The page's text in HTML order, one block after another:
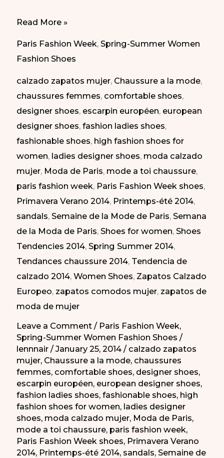
Elegant
Fashion
Week
SS-
2014
|
Zapatos
elegantes
en
la
Semana
de
la
Moda
de
Paris
PV-
2014
Read More »
Paris Fashion Week,Spring-Summer Women
Fashion Shoes
calzado zapatos mujer, Chaussure a la mode,
chaussures femmes, comfortable shoes,
designer shoes, escarpin européen, european
designer shoes,fashion ladies shoes,
fashionable shoes, high fashion shoes for
women, ladies designer shoes, moda calzado
mujer, Moda de Paris, mode a toi chaussure,
paris fashion week, Paris Fashion Week shoes,
Primavera Verano 2014, Printemps-été 2014,
sandals,Semaine de la Mode de Paris,Semana
de la Moda de Paris,Shoes for women,Shoes
Tendencies 2014,Spring Summer 2014,
Tendances chaussure 2014, Tendencia de
calzado 2014,Women Shoes, Zapatos Calzado
Europeo, zapatos comodos mujer, zapatos de
moda de mujer
Leave a Comment / Paris Fashion Week,
Spring-Summer Women Fashion Shoes /
lennnair/January 25, 2014/ calzado zapatos
mujer, Chaussure a la mode, chaussures
femmes, comfortable shoes, designer shoes,
escarpin européen, european designer shoes,
fashion ladies shoes,fashionable shoes, high
fashion shoes for women, ladies designer
shoes, moda calzado mujer, Moda de Paris,
mode a toi chaussure, paris fashion week,
Paris Fashion Week shoes, Primavera Verano
2014, Printemps-été 2014, sandals,Semaine de